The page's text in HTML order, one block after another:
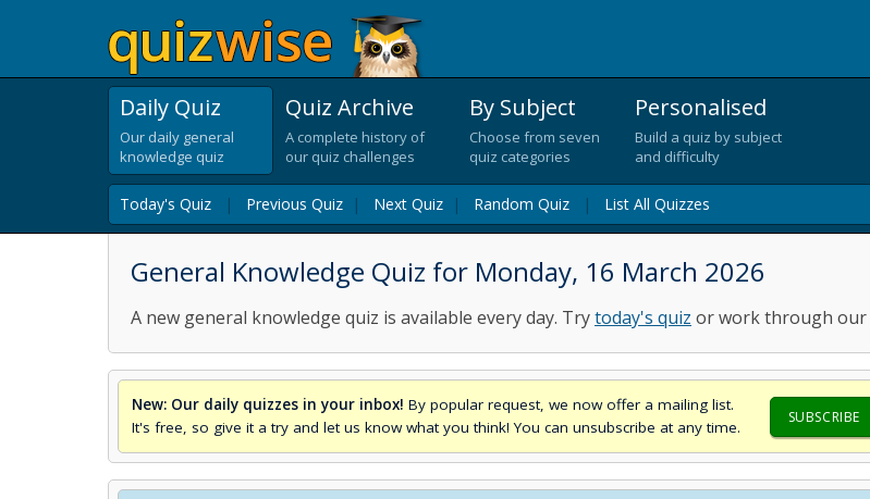
Daily Quiz
Our daily general
knowledge quiz
Quiz Archive
A complete history of
our quiz challenges
By Subject
Choose from seven
quiz categories
Personalised
Build a quiz by subject
and difficulty
Today's Quiz | Previous Quiz | Next Quiz | Random Quiz | List All Quizzes
General Knowledge Quiz for Monday, 16 March 2026
A new general knowledge quiz is available every day. Trytoday's quiz or work through our
New: Our daily quizzes in your inbox! By popular request, we now offer a mailing list.
It's free, so give it a try and let us know what you think! You can unsubscribe at any time.
SUBSCRIBE